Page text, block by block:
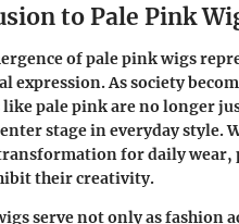
to Pale Pink
of pale pink wigs
expression. As society
like pale pink are no longer
stage in everyday style.
for daily
their creativity.
serve not only as fashion